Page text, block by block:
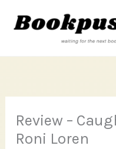
Review –
Roni Loren